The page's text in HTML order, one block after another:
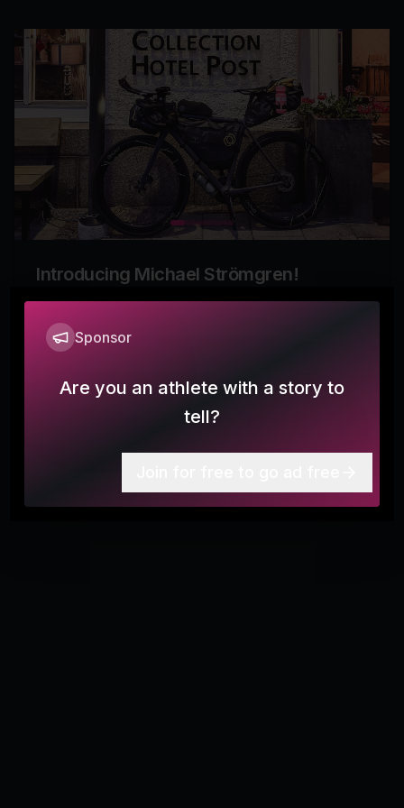
Introducing Michael Strömgren!
0 More
Sponsor
Are you an athlete with a story to
tell?